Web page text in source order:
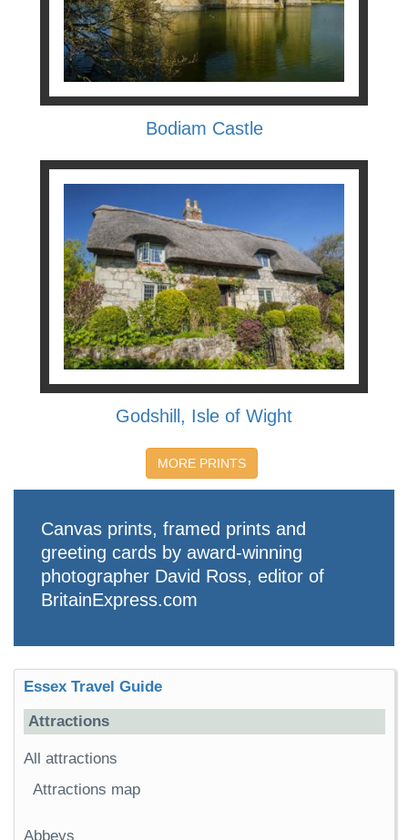
Bodiam Castle
Godshill, Isle of Wight
MORE PRINTS
Canvas prints, framed prints and
greeting cards by award-winning
photographer David Ross, editor of
BritainExpress.com
Essex Travel Guide
Attractions
All attractions
Attractions map
Abbeys